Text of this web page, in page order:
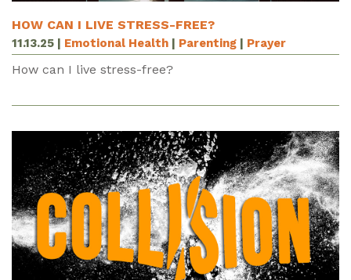
HOW CAN I LIVE STRESS-FREE?
11.13.25 Emotional Health Parenting Prayer
How can I live stress-free?